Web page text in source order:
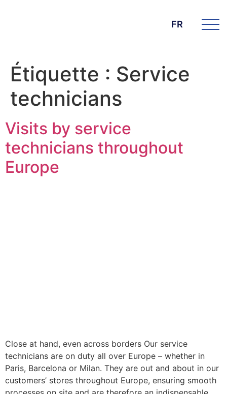
FR
Étiquette : Service
technicians
Visits by service
technicians throughout
Europe
Close at hand, even across borders Our service
technicians are on duty all over Europe – whether in
Paris, Barcelona or Milan. They are out and about in our
customers’ stores throughout Europe, ensuring smooth